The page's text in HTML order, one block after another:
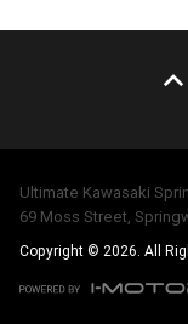
Ultimate Kawasaki
69 Moss Street,
Copyright © 2026. All